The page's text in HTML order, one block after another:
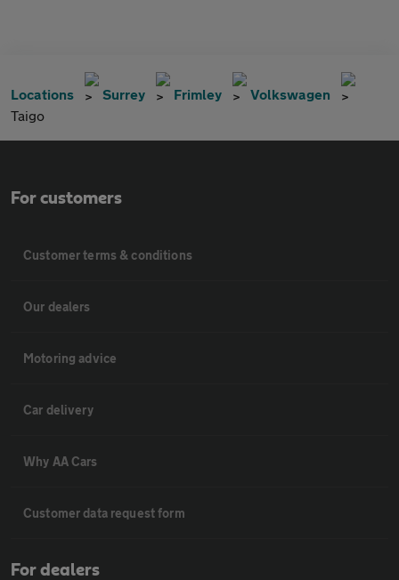
Locations Surrey Frimley
Volkswagen
Taigo
For customers
Customer terms & conditions
Our dealers
Motoring advice
Car delivery
Why AA Cars
Customer data request form
For dealers